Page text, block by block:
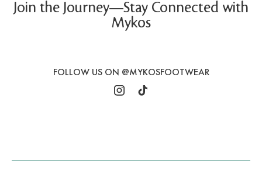
Join the Journey—Stay Connected with
Mykos
FOLLOW US ON @MYKOSFOOTWEAR